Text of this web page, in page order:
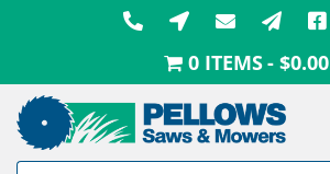
0 ITEMS $0.00